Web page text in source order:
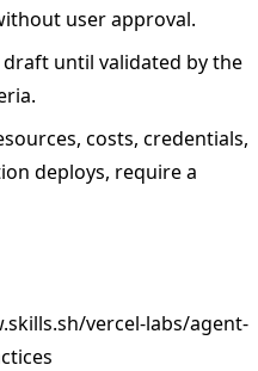
user approval.
until validated by the
costs, credentials,
deploys, require a
vercel-labs/agent-